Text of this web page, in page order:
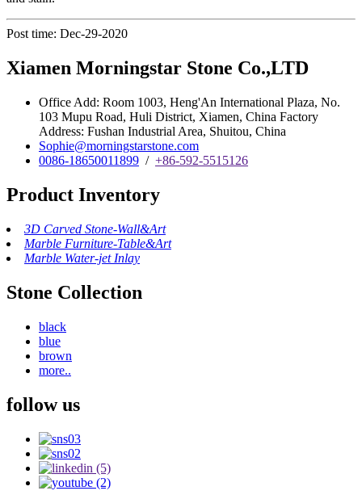
Post time: Dec-29-2020
Xiamen Morningstar Stone Co.,LTD
Office Add: Room 1003, Heng'An International Plaza, No.
103 Mupu Road, Huli District, Xiamen, China Factory
Address: Fushan Industrial Area, Shuitou, China
Sophie@morningstarstone.com
0086-18650011899 / +86-592-5515126
Product Inventory
3D Carved Stone-Wall&Art
Marble Furniture-Table&Art
Marble Water-jet Inlay
Stone Collection
black
blue
brown
more..
follow us